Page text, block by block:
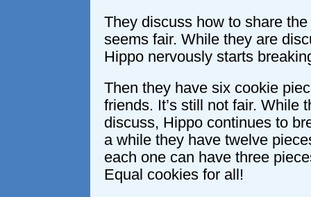
They discuss how to share
seems fair. While they are
Hippo nervously starts
Then they have six cookie
friends. It’s still not fair. While
discuss, Hippo continues to
a while they have twelve
each one can have three
Equal cookies for all!